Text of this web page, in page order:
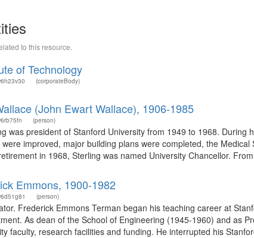
to this resource.
of Technology
(corporateBody)
(John Ewart Wallace), 1906-1985
(person)
was president of Stanford University from 1949 to 1968.
improved, major building plans were completed, the
in 1968, Sterling was named University Chancellor.
Emmons, 1900-1982
(person)
Frederick Emmons Terman began his teaching career at
As dean of the School of Engineering (1945-1960) and as
faculty, research facilities and funding. He interrupted his